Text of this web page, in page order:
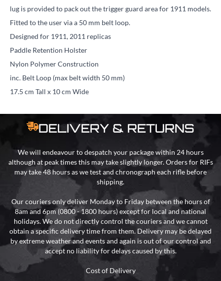
lug is provided to pack out the trigger guard area for 1911 models.
Fitted to the user via a 50 mm belt loop.
Designed for 1911, 2011 replicas
Paddle Retention Holster
Nylon Polymer Construction
inc. Belt Loop (max belt width 50 mm)
17.5 cm Tall x 10 cm Wide
DELIVERY & RETURNS
We will endeavour to despatch your package within 24 hours
although at peak times this may take slightly longer. Orders for RIFs
may take 48 hours as we test and chronograph each rifle before
shipping.
Our couriers only deliver Monday to Friday between the hours of
8am and 6pm (0800 - 1800 hours) except for local and national
holidays. We do not directly control the couriers and we cannot
obtain a specific delivery time from them. Delivery may be delayed
by extreme weather and events and again is out of our control and
accept no liability for delays caused by this.
Cost of Delivery